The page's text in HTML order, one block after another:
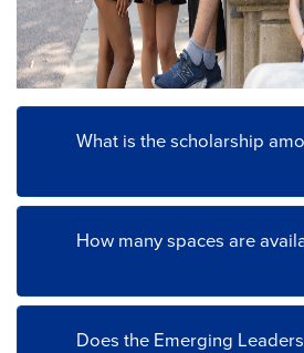
What is the scholarship
How many spaces are
Does the Emerging